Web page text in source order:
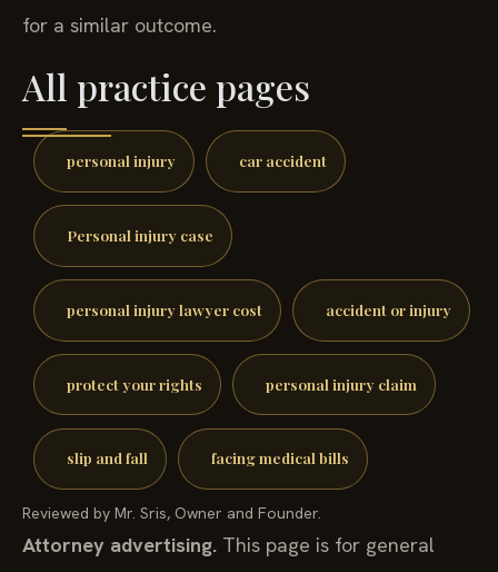
for a similar outcome.
All practice pages
personal injury car accident
Personal injury case
personal injury lawyer cost accident or injury
protect your rights personal injury claim
slip and fall facing medical bills
Reviewed by Mr. Sris, Owner and Founder.
Attorney advertising. This page is for general